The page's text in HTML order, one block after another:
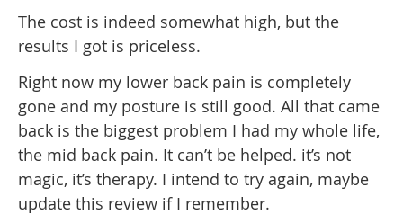
The cost is indeed somewhat high, but the
results I got is priceless.
Right now my lower back pain is completely
gone and my posture is still good. All that came
back is the biggest problem I had my whole life,
the mid back pain. It can’t be helped. it’s not
magic, it’s therapy. I intend to try again, maybe
update this review if I remember.